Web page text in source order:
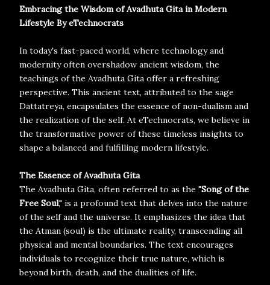
Embracing the Wisdom of Avadhuta Gita in Modern
Lifestyle By eTechnocrats
In today's fast-paced world, where technology and
modernity often overshadow ancient wisdom, the
teachings of the Avadhuta Gita offer a refreshing
perspective. This ancient text, attributed to the sage
Dattatreya, encapsulates the essence of non-dualism and
the realization of the self. At eTechnocrats, we believe in
the transformative power of these timeless insights to
shape a balanced and fulfilling modern lifestyle.
The Essence of Avadhuta Gita
The Avadhuta Gita, often referred to as the "Song of the
Free Soul," is a profound text that delves into the nature
of the self and the universe. It emphasizes the idea that
the Atman (soul) is the ultimate reality, transcending all
physical and mental boundaries. The text encourages
individuals to recognize their true nature, which is
beyond birth, death, and the dualities of life.